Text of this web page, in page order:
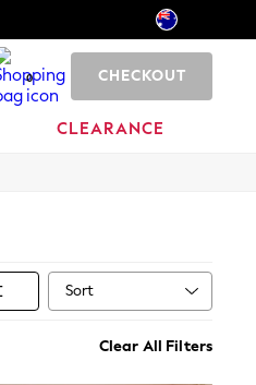
0 CHECKOUT
CLEARANCE
Sort
Clear All Filters